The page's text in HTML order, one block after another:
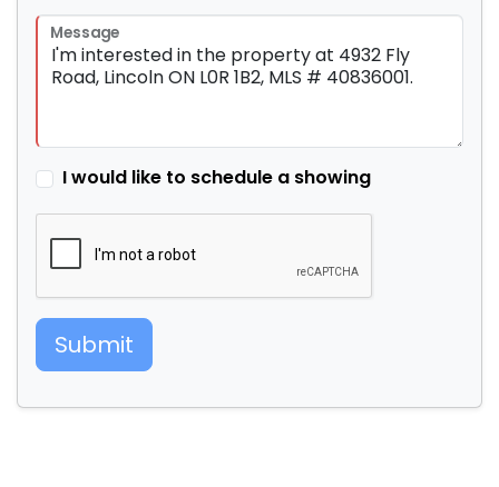
Message
I would like to schedule a showing
Submit